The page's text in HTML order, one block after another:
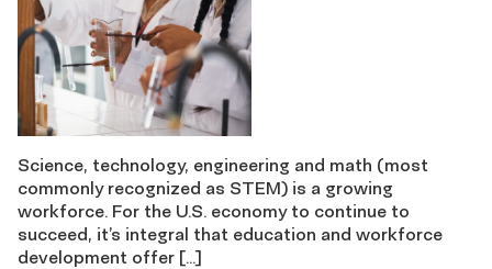
Science, technology, engineering and math (most
commonly recognized as STEM) is a growing
workforce. For the U.S. economy to continue to
succeed, it’s integral that education and workforce
development offer […]